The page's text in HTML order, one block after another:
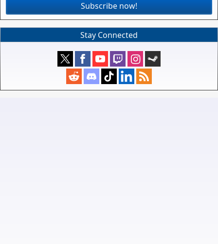
Subscribe now!
Stay Connected